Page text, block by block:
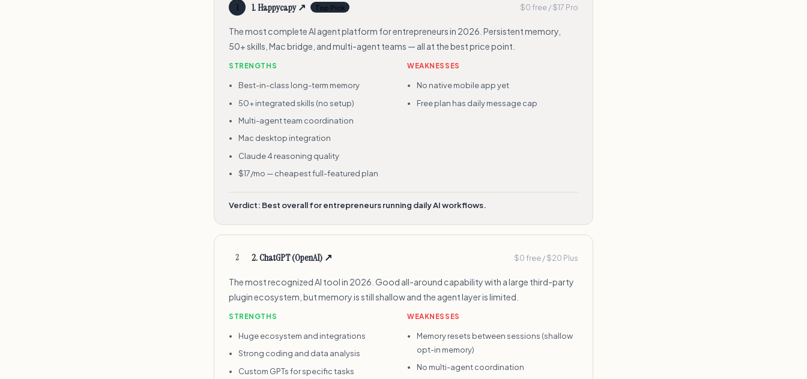
1 1.Happycapy↗ Top Pick $0 free / $17 Pro
The most complete AI agent platform for entrepreneurs in 2026. Persistent memory,
50+ skills, Mac bridge, and multi-agent teams — all at the best price point.
STRENGTHS
Best-in-class long-term memory
50+ integrated skills (no setup)
Multi-agent team coordination
Mac desktop integration
Claude 4 reasoning quality
$17/mo — cheapest full-featured plan
WEAKNESSES
No native mobile app yet
Free plan has daily message cap
Verdict: Best overall for entrepreneurs running daily AI workflows.
2 2.ChatGPT (OpenAI) ↗ $0 free / $20 Plus
The most recognized AI tool in 2026. Good all-around capability with a large third-party
plugin ecosystem, but memory is still shallow and the agent layer is limited.
STRENGTHS
Huge ecosystem and integrations
Strong coding and data analysis
Custom GPTs for specific tasks
WEAKNESSES
Memory resets between sessions (shallow
opt-in memory)
No multi-agent coordination